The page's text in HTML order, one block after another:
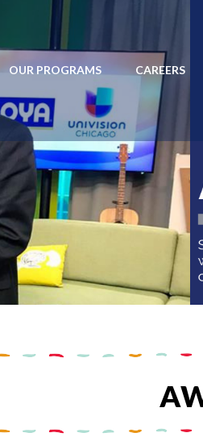
OUR PROGRAMS
OUR PROGRAMS
CAREERS
CAREERS